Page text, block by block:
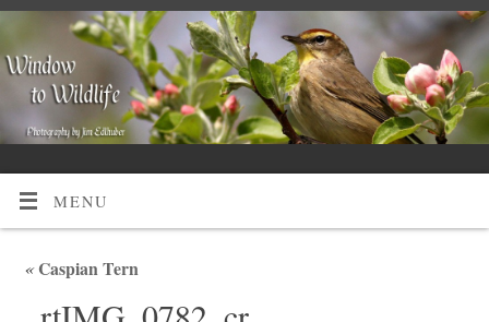
MENU
«Caspian Tern